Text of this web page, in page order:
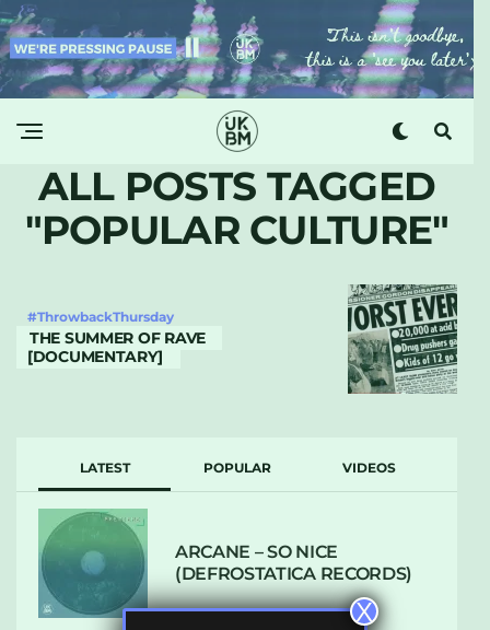
ALL POSTS TAGGED
"POPULAR CULTURE"
#ThrowbackThursday
THE SUMMER OF RAVE
[DOCUMENTARY]
LATEST POPULAR VIDEOS
ARCANE – SO NICE
(DEFROSTATICA RECORDS)
X